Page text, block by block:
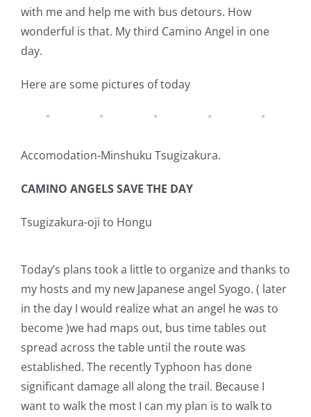
with me and help me with bus detours. How
wonderful is that. My third Camino Angel in one
day.
Here are some pictures of today
Accomodation-Minshuku Tsugizakura.
CAMINO ANGELS SAVE THE DAY
Tsugizakura-oji to Hongu
Today’s plans took a little to organize and thanks to
my hosts and my new Japanese angel Syogo. ( later
in the day I would realize what an angel he was to
become )we had maps out, bus time tables out
spread across the table until the route was
established. The recently Typhoon has done
significant damage all along the trail. Because I
want to walk the most I can my plan is to walk to